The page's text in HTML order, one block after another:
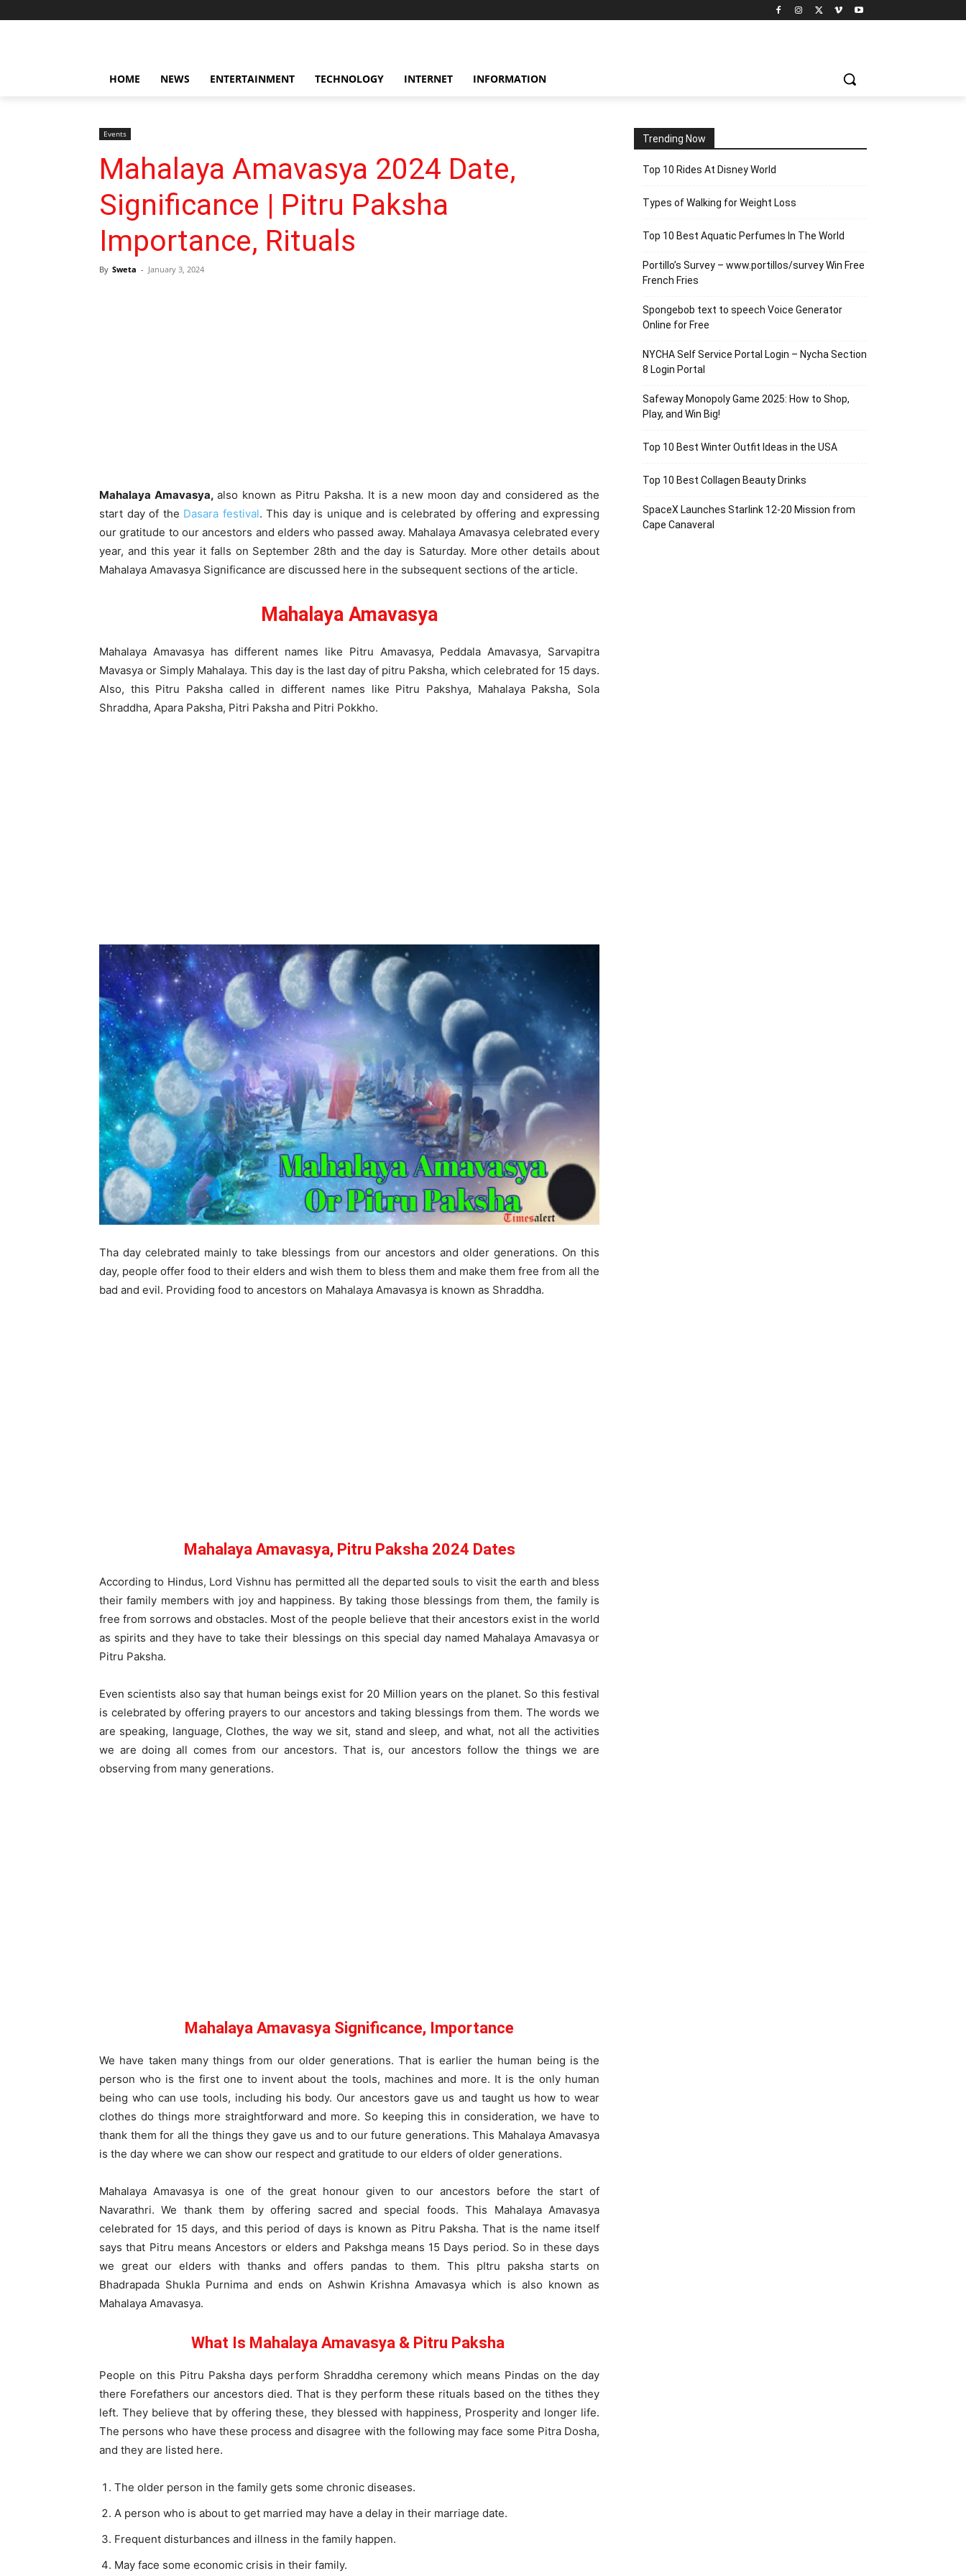
HOME NEWS ENTERTAINMENT TECHNOLOGY INTERNET INFORMATION
Events
Mahalaya Amavasya 2024 Date,
Significance | Pitru Paksha
Importance, Rituals
By Sweta - January 3, 2024
Mahalaya Amavasya, also known as Pitru Paksha. It is a new moon day and considered as the
start day of the Dasara festival. This day is unique and is celebrated by offering and expressing
our gratitude to our ancestors and elders who passed away. Mahalaya Amavasya celebrated every
year, and this year it falls on September 28th and the day is Saturday. More other details about
Mahalaya Amavasya Significance are discussed here in the subsequent sections of the article.
Mahalaya Amavasya
Mahalaya Amavasya has different names like Pitru Amavasya, Peddala Amavasya, Sarvapitra
Mavasya or Simply Mahalaya. This day is the last day of pitru Paksha, which celebrated for 15 days.
Also, this Pitru Paksha called in different names like Pitru Pakshya, Mahalaya Paksha, Sola
Shraddha, Apara Paksha, Pitri Paksha and Pitri Pokkho.
Tha day celebrated mainly to take blessings from our ancestors and older generations. On this
day, people offer food to their elders and wish them to bless them and make them free from all the
bad and evil. Providing food to ancestors on Mahalaya Amavasya is known as Shraddha.
Mahalaya Amavasya, Pitru Paksha 2024 Dates
According to Hindus, Lord Vishnu has permitted all the departed souls to visit the earth and bless
their family members with joy and happiness. By taking those blessings from them, the family is
free from sorrows and obstacles. Most of the people believe that their ancestors exist in the world
as spirits and they have to take their blessings on this special day named Mahalaya Amavasya or
Pitru Paksha.
Even scientists also say that human beings exist for 20 Million years on the planet. So this festival
is celebrated by offering prayers to our ancestors and taking blessings from them. The words we
are speaking, language, Clothes, the way we sit, stand and sleep, and what, not all the activities
we are doing all comes from our ancestors. That is, our ancestors follow the things we are
observing from many generations.
Mahalaya Amavasya Significance, Importance
We have taken many things from our older generations. That is earlier the human being is the
person who is the first one to invent about the tools, machines and more. It is the only human
being who can use tools, including his body. Our ancestors gave us and taught us how to wear
clothes do things more straightforward and more. So keeping this in consideration, we have to
thank them for all the things they gave us and to our future generations. This Mahalaya Amavasya
is the day where we can show our respect and gratitude to our elders of older generations.
Mahalaya Amavasya is one of the great honour given to our ancestors before the start of
Navarathri. We thank them by offering sacred and special foods. This Mahalaya Amavasya
celebrated for 15 days, and this period of days is known as Pitru Paksha. That is the name itself
says that Pitru means Ancestors or elders and Pakshga means 15 Days period. So in these days
we great our elders with thanks and offers pandas to them. This pItru paksha starts on
Bhadrapada Shukla Purnima and ends on Ashwin Krishna Amavasya which is also known as
Mahalaya Amavasya.
What Is Mahalaya Amavasya & Pitru Paksha
People on this Pitru Paksha days perform Shraddha ceremony which means Pindas on the day
there Forefathers our ancestors died. That is they perform these rituals based on the tithes they
left. They believe that by offering these, they blessed with happiness, Prosperity and longer life.
The persons who have these process and disagree with the following may face some Pitra Dosha,
and they are listed here.
The older person in the family gets some chronic diseases.
A person who is about to get married may have a delay in their marriage date.
Frequent disturbances and illness in the family happen.
May face some economic crisis in their family.
Trending Now
Top 10 Rides At Disney World
Types of Walking for Weight Loss
Top 10 Best Aquatic Perfumes In The World
Portillo’s Survey – www.portillos/survey Win Free
French Fries
Spongebob text to speech Voice Generator
Online for Free
NYCHA Self Service Portal Login – Nycha Section
8 Login Portal
Safeway Monopoly Game 2025: How to Shop,
Play, and Win Big!
Top 10 Best Winter Outfit Ideas in the USA
Top 10 Best Collagen Beauty Drinks
SpaceX Launches Starlink 12-20 Mission from
Cape Canaveral